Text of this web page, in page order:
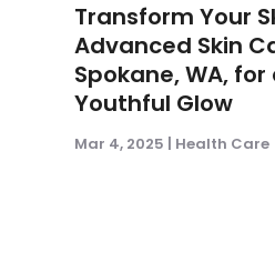
Transform Your
Advanced Skin
Spokane, WA,
Youthful Glow
Mar 4, 2025 | Health Care